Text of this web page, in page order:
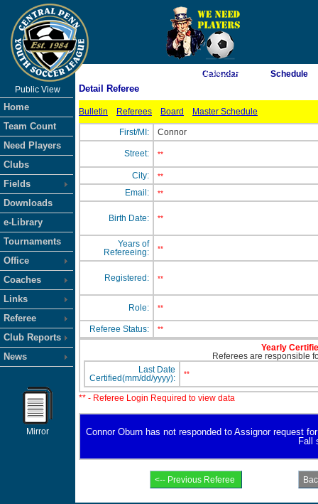
As of 8/6/2026 11:34:28 AM
Public View
Home
Team Count
Need Players
Clubs
Fields
Downloads
e-Library
Tournaments
Office
Coaches
Links
Referee
Club Reports
News
Mirror
Calendar Schedule
Detail Referee
Bulletin Referees Board Master Schedule
First/MI: Connor
Street: **
City: **
Email: **
Birth Date: **
Years of
Refereeing:
**
Registered: **
Role: **
Referee Status: **
Yearly
Referees are responsible
Last Date
Certified(mm/dd/yyyy):
**
** - Referee Login Required to view data
Connor Oburn has not responded to Assignor request
Fall